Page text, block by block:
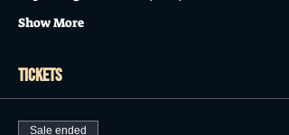
Show More
Tickets
Sale ended